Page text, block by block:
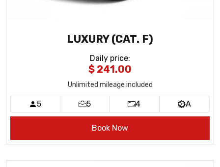
LUXURY (CAT. F)
Daily price:
$ 241.00
Unlimited mileage included
5 5 4 A
Book Now